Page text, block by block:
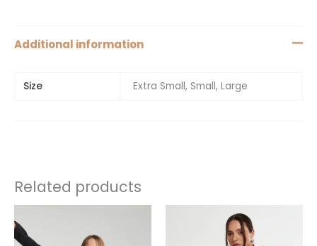
Additional information
Size Extra Small, Small, Large
Related products